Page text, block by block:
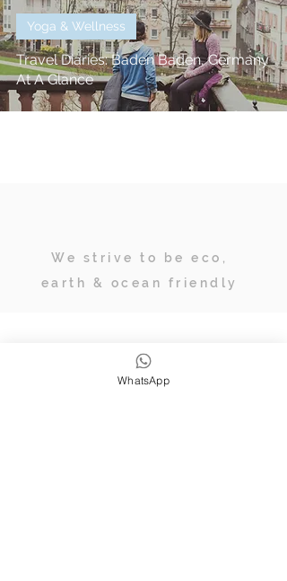
Travel Diaries: Baden Baden, Germany
At A Glance
Yoga & Wellness
We strive to be eco,
earth & ocean friendly
WhatsApp